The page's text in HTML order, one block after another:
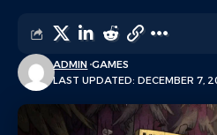
LAST UPDATED: DECEMBER 7,
ADMIN GAMES